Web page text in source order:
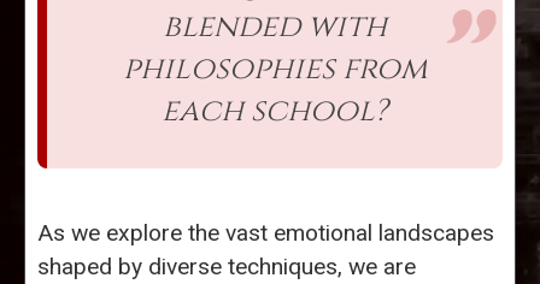
blended with
philosophies from
each school?
As we explore the vast emotional landscapes
shaped by diverse techniques, we are